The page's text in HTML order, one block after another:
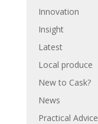
Innovation
Insight
Latest
Local produce
New to Cask?
News
Practical Advice